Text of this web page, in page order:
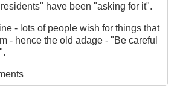
have been "asking for it".
- lots of people wish for things that
- hence the old adage - "Be careful